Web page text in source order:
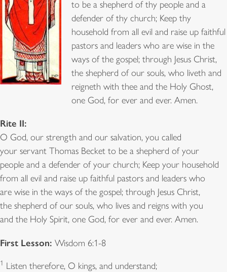
to be a shepherd of thy people and a
defender of thy church; Keep thy
household from all evil and raise up faithful
pastors and leaders who are wise in the
ways of the gospel; through Jesus Christ,
the shepherd of our souls, who liveth and
reigneth with thee and the Holy Ghost,
one God, for ever and ever. Amen.
Rite II:
O God, our strength and our salvation, you called
your servant Thomas Becket to be a shepherd of your
people and a defender of your church; Keep your household
from all evil and raise up faithful pastors and leaders who
are wise in the ways of the gospel; through Jesus Christ,
the shepherd of our souls, who lives and reigns with you
and the Holy Spirit, one God, for ever and ever. Amen.
First Lesson: Wisdom 6:1-8
1 Listen therefore, O kings, and understand;